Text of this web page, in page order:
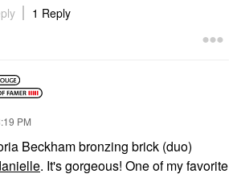
Beautyblender POWER
$18.00
1 Reply
PM
Beckham bronzing brick (duo)
. It's gorgeous! One of my favorite